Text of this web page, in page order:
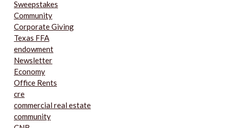
Sweepstakes
Community
Corporate Giving
Texas FFA
endowment
Newsletter
Economy
Office Rents
cre
commercial real estate
community